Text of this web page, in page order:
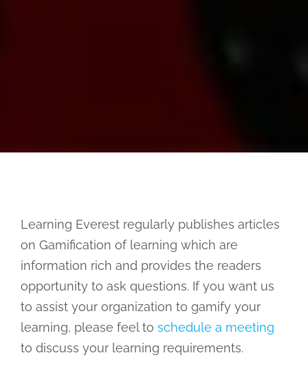
Learning Everest regularly publishes articles
on Gamification of learning which are
information rich and provides the readers
opportunity to ask questions. If you want us
to assist your organization to gamify your
learning, please feel to schedule a meeting
to discuss your learning requirements.